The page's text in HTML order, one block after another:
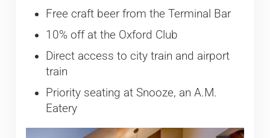
Free craft beer from the Terminal Bar
10% off at the Oxford Club
Direct access to city train and airport
train
Priority seating at Snooze, an A.M.
Eatery